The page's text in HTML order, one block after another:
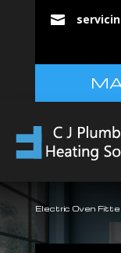

Electric Oven